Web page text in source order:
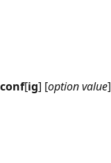
conf[ig] [option value]